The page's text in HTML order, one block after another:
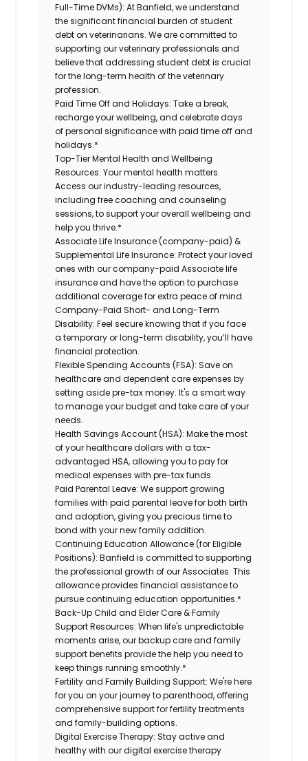
Full-Time DVMs): At Banfield, we understand
the significant financial burden of student
debt on veterinarians. We are committed to
supporting our veterinary professionals and
believe that addressing student debt is crucial
for the long-term health of the veterinary
profession.
Paid Time Off and Holidays: Take a break,
recharge your wellbeing, and celebrate days
of personal significance with paid time off and
holidays.*
Top-Tier Mental Health and Wellbeing
Resources: Your mental health matters.
Access our industry-leading resources,
including free coaching and counseling
sessions, to support your overall wellbeing and
help you thrive.*
Associate Life Insurance (company-paid) &
Supplemental Life Insurance: Protect your loved
ones with our company-paid Associate life
insurance and have the option to purchase
additional coverage for extra peace of mind.
Company-Paid Short- and Long-Term
Disability: Feel secure knowing that if you face
a temporary or long-term disability, you’ll have
financial protection.
Flexible Spending Accounts (FSA): Save on
healthcare and dependent care expenses by
setting aside pre-tax money. It's a smart way
to manage your budget and take care of your
needs.
Health Savings Account (HSA): Make the most
of your healthcare dollars with a tax-
advantaged HSA, allowing you to pay for
medical expenses with pre-tax funds.
Paid Parental Leave: We support growing
families with paid parental leave for both birth
and adoption, giving you precious time to
bond with your new family addition.
Continuing Education Allowance (for Eligible
Positions):Banfield is committed to supporting
the professional growth of our Associates. This
allowance provides financial assistance to
pursue continuing education opportunities.*
Back-Up Child and Elder Care & Family
Support Resources: When life's unpredictable
moments arise, our backup care and family
support benefits provide the help you need to
keep things running smoothly.*
Fertility and Family Building Support: We're here
for you on your journey to parenthood, offering
comprehensive support for fertility treatments
and family-building options.
Digital Exercise Therapy: Stay active and
healthy with our digital exercise therapy